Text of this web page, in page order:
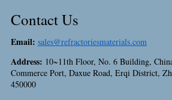
Contact Us
Email: sales@refractoriesmaterials.com
Address: 10~11th Floor, No. 6 Building,
Commerce Port, Daxue Road, Erqi District,
450000